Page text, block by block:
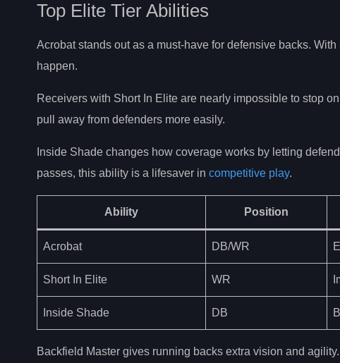
Top Elite Tier Abilities
Acrobat stands out as a must-have for defensive backs.
happen.
Receivers with Short In Elite are nearly impossible to stop
pull away from defenders more easily.
Inside Shade changes how coverage works by letting
passes, this ability is a lifesaver in competitive play.
Ability Position
Acrobat DB/WR
Short In Elite WR
Inside Shade DB
Backfield Master gives running backs extra vision and